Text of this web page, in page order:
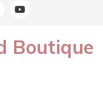
Boutique